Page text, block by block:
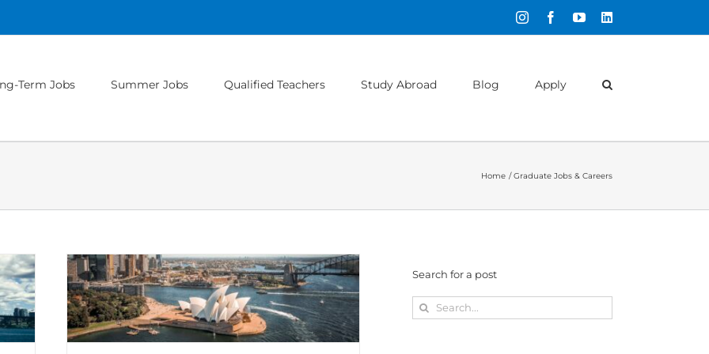
InstagramFacebookYouTubeLinkedIn
Term Jobs Summer Jobs Qualified Teachers Study Abroad Blog Apply
Home Graduate Jobs & Careers
to
Search for a post
Search
for: